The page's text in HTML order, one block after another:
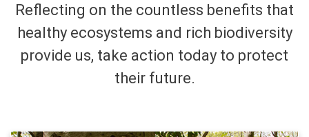
Reflecting on the countless benefits that
healthy ecosystems and rich biodiversity
provide us, take action today to protect
their future.